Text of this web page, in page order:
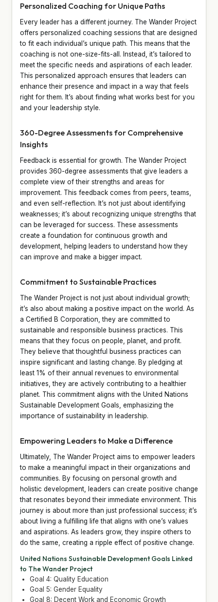
Personalized Coaching for Unique Paths
Every leader has a different journey. The Wander Project
offers personalized coaching sessions that are designed
to fit each individual’s unique path. This means that the
coaching is not one-size-fits-all. Instead, it’s tailored to
meet the specific needs and aspirations of each leader.
This personalized approach ensures that leaders can
enhance their presence and impact in a way that feels
right for them. It’s about finding what works best for you
and your leadership style.
360-Degree Assessments for Comprehensive
Insights
Feedback is essential for growth. The Wander Project
provides 360-degree assessments that give leaders a
complete view of their strengths and areas for
improvement. This feedback comes from peers, teams,
and even self-reflection. It’s not just about identifying
weaknesses; it’s about recognizing unique strengths that
can be leveraged for success. These assessments
create a foundation for continuous growth and
development, helping leaders to understand how they
can improve and make a bigger impact.
Commitment to Sustainable Practices
The Wander Project is not just about individual growth;
it’s also about making a positive impact on the world. As
a Certified B Corporation, they are committed to
sustainable and responsible business practices. This
means that they focus on people, planet, and profit.
They believe that thoughtful business practices can
inspire significant and lasting change. By pledging at
least 1% of their annual revenues to environmental
initiatives, they are actively contributing to a healthier
planet. This commitment aligns with the United Nations
Sustainable Development Goals, emphasizing the
importance of sustainability in leadership.
Empowering Leaders to Make a Difference
Ultimately, The Wander Project aims to empower leaders
to make a meaningful impact in their organizations and
communities. By focusing on personal growth and
holistic development, leaders can create positive change
that resonates beyond their immediate environment. This
journey is about more than just professional success; it’s
about living a fulfilling life that aligns with one’s values
and aspirations. As leaders grow, they inspire others to
do the same, creating a ripple effect of positive change.
United Nations Sustainable Development Goals Linked
to The Wander Project
Goal 4: Quality Education
Goal 5: Gender Equality
Goal 8: Decent Work and Economic Growth